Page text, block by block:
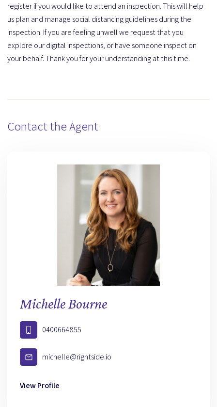
register if you would like to attend an inspection. This will help
us plan and manage social distancing guidelines during the
inspection. If you are feeling unwell we request that you
explore our digital inspections, or have someone inspect on
your behalf. Thank you for your understanding at this time.
Contact the Agent
Michelle Bourne
0400664855
michelle@rightside.io
View Profile